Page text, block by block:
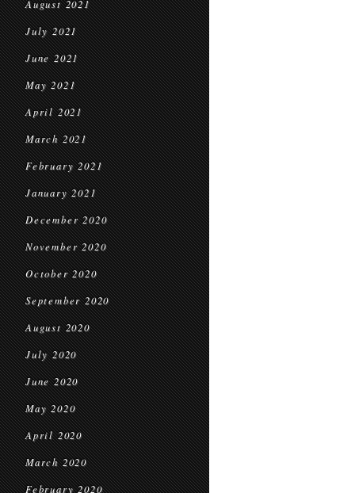
August 2021
July 2021
June 2021
May 2021
April 2021
March 2021
February 2021
January 2021
December 2020
November 2020
October 2020
September 2020
August 2020
July 2020
June 2020
May 2020
April 2020
March 2020
February 2020